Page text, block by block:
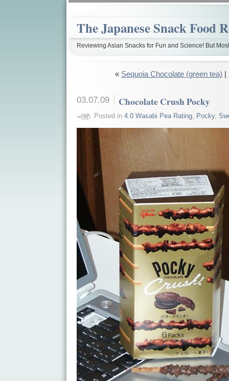
The Japanese Snack Food
Reviewing Asian Snacks for Fun and Science! But
« Sequoia Chocolate (green tea)
03.07.09 Chocolate Crush Pocky
Posted in 4.0 Wasabi Pea Rating, Pocky,